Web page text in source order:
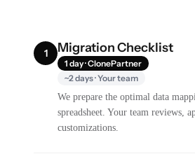
1 Migration Checklist
1 day · ClonePartner
~2 days · Your team
We prepare the optimal data
spreadsheet. Your team reviews,
customizations.